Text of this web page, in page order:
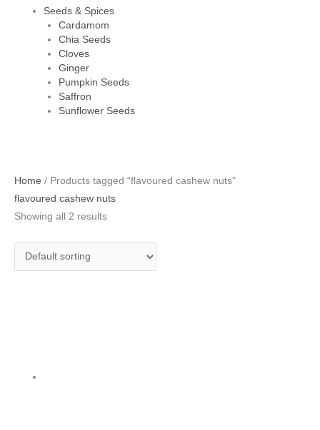
Seeds & Spices
Cardamom
Chia Seeds
Cloves
Ginger
Pumpkin Seeds
Saffron
Sunflower Seeds
Home / Products tagged “flavoured cashew nuts”
flavoured cashew nuts
Showing all 2 results